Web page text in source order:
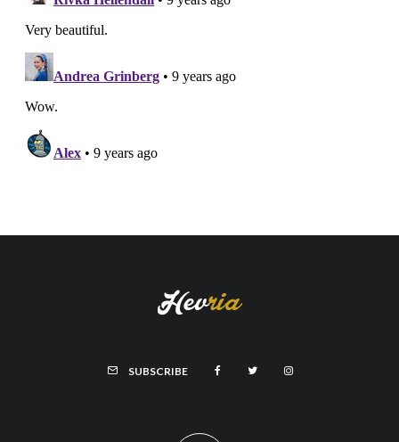
SUBSCRIBE